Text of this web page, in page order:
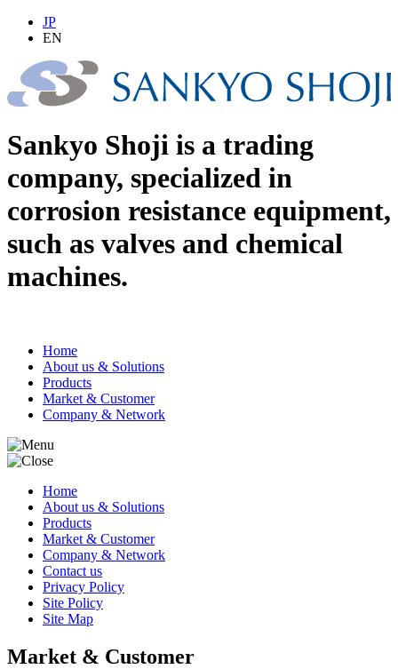
JP
EN
Sankyo Shoji is a trading
company, specialized in
corrosion resistance equipment,
such as valves and chemical
machines.
Home
About us & Solutions
Products
Market & Customer
Company & Network
Home
About us & Solutions
Products
Market & Customer
Company & Network
Contact us
Privacy Policy
Site Policy
Site Map
Market & Customer